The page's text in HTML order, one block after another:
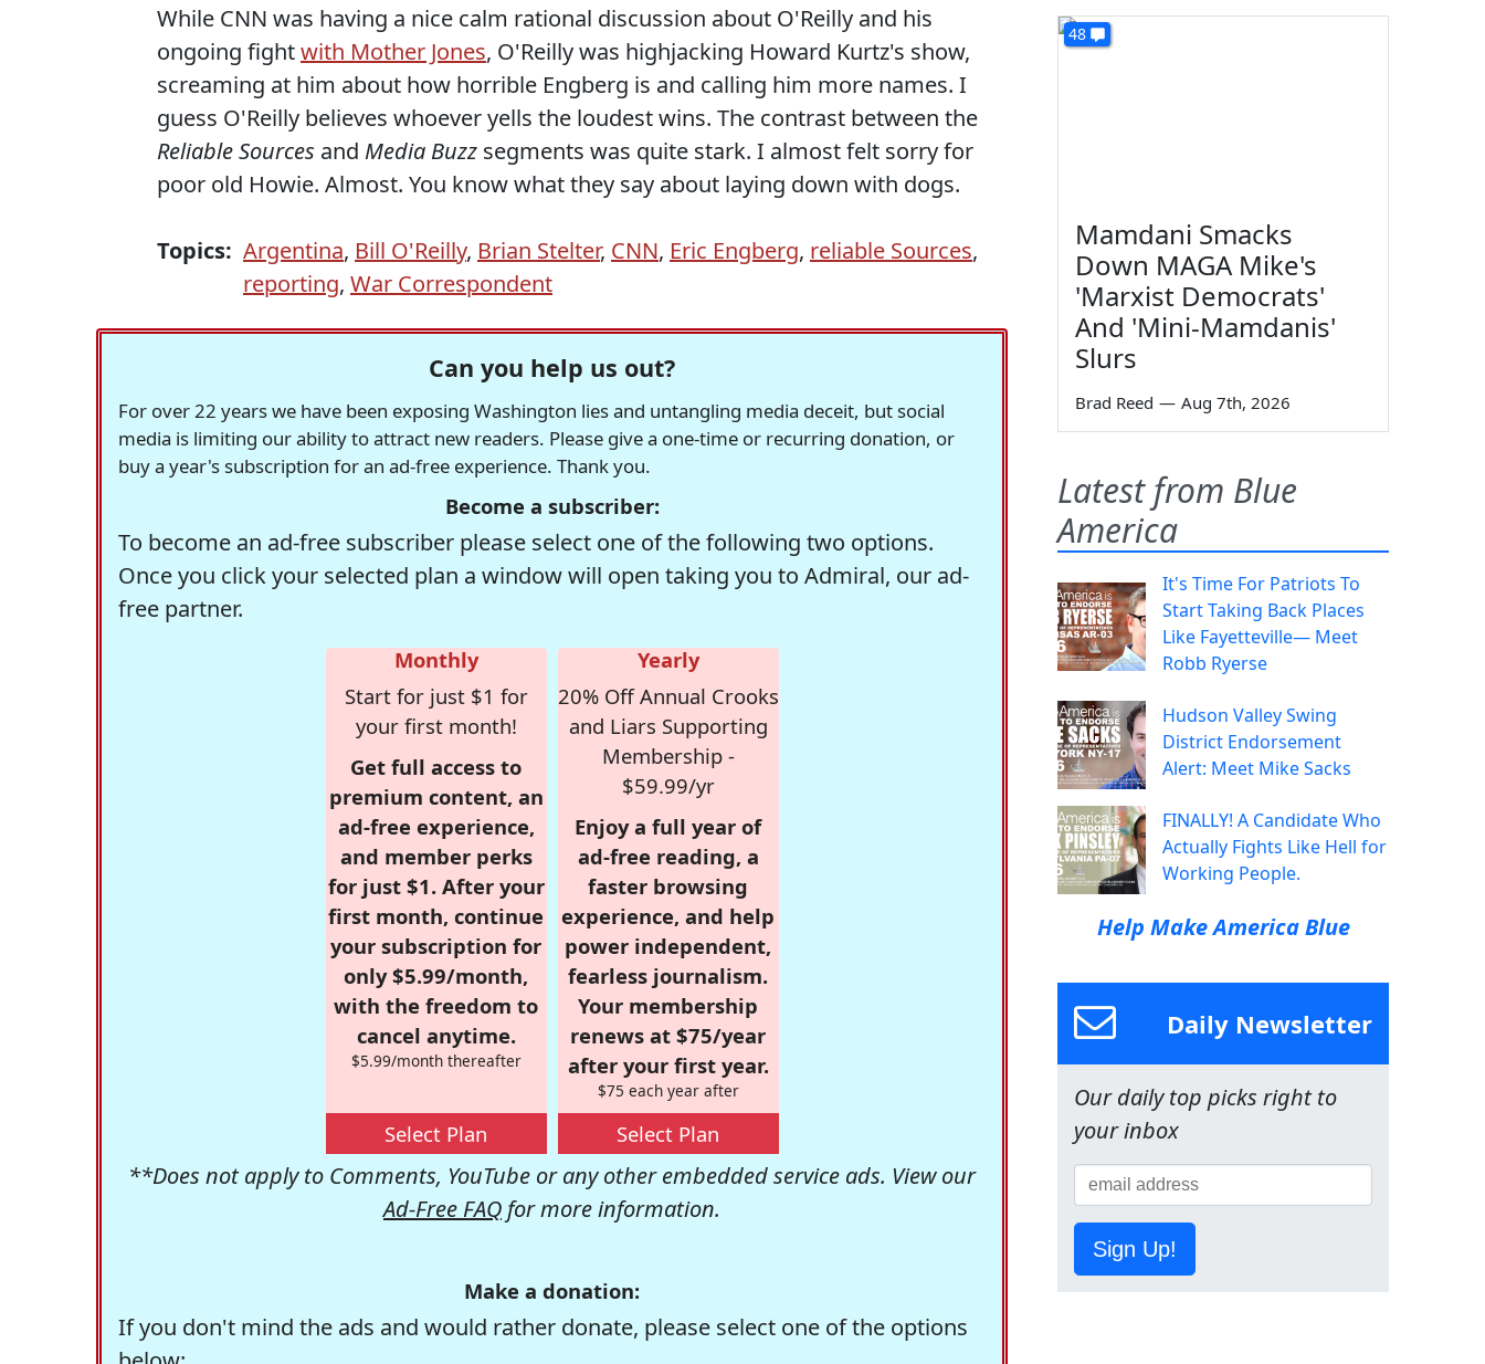
While CNN was having a nice calm rational discussion about O'Reilly and his
ongoing fightwith Mother Jones, O'Reilly was highjacking Howard Kurtz's show,
screaming at him about how horrible Engberg is and calling him more names. I
guess O'Reilly believes whoever yells the loudest wins. The contrast between the
Reliable Sources and Media Buzz segments was quite stark. I almost felt sorry for
poor old Howie. Almost. You know what they say about laying down with dogs.
Topics: Argentina, Bill O'Reilly, Brian Stelter, CNN, Eric Engberg, reliable Sources,
reporting, War Correspondent
Can you help us out?
For over 22 years we have been exposing Washington lies and untangling media deceit, but social
media is limiting our ability to attract new readers. Please give a one-time or recurring donation, or
buy a year's subscription for an ad-free experience. Thank you.
Become a subscriber:
To become an ad-free subscriber please select one of the following two options.
Once you click your selected plan a window will open taking you to Admiral, our ad-
free partner.
Monthly
Start for just $1 for
your first month!
Get full access to
premium content, an
ad-free experience,
and member perks
for just $1. After your
first month, continue
your subscription for
only $5.99/month,
with the freedom to
cancel anytime.
$5.99/month thereafter
Select Plan
Yearly
20% Off Annual Crooks
and Liars Supporting
Membership -
$59.99/yr
Enjoy a full year of
ad-free reading, a
faster browsing
experience, and help
power independent,
fearless journalism.
Your membership
renews at $75/year
after your first year.
$75 each year after
Select Plan
**Does not apply to Comments, YouTube or any other embedded service ads. View our
Ad-Free FAQ for more information.
Make a donation:
If you don't mind the ads and would rather donate, please select one of the options
48
Mamdani Smacks
Down MAGA Mike's
'Marxist Democrats'
And 'Mini-Mamdanis'
Slurs
Brad Reed — Aug 7th, 2026
Latest from Blue
America
It's Time For Patriots To
Start Taking Back Places
Like Fayetteville— Meet
Robb Ryerse
Hudson Valley Swing
District Endorsement
Alert: Meet Mike Sacks
FINALLY! A Candidate Who
Actually Fights Like Hell for
Working People.
Help Make America Blue
Daily Newsletter
Our daily top picks right to
your inbox
Sign Up!